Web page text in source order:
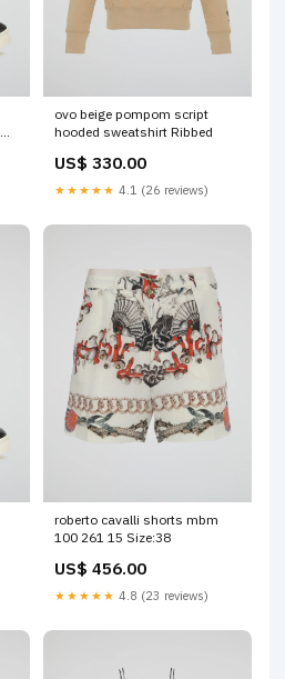
ovo beige pompom script
hooded sweatshirt Ribbed
US$ 330.00
★★★★★ 4.1 (26 reviews)
roberto cavalli shorts mbm
100 261 15 Size:38
US$ 456.00
★★★★★ 4.8 (23 reviews)